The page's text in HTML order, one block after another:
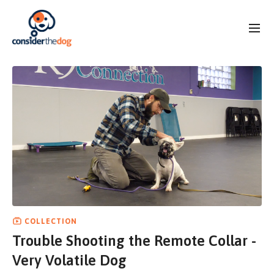
COLLECTION
Trouble Shooting the Remote Collar -
Very Volatile Dog